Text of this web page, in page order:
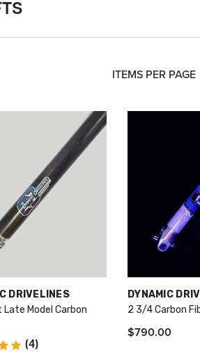
ITEMS PER PAGE
DRIVELINES
Late Model Carbon
(4)
VENDOR:
DYNAMIC
2 3/4 Carbon
$790.00